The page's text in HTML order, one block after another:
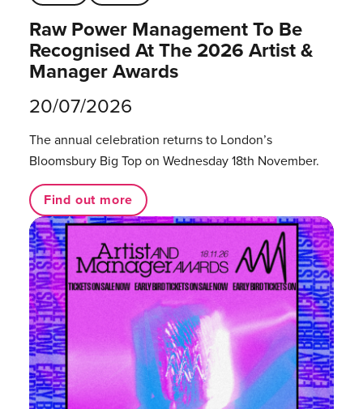
Raw Power Management To Be
Recognised At The 2026 Artist &
Manager Awards
20/07/2026
The annual celebration returns to London’s
Bloomsbury Big Top on Wednesday 18th November.
Find out more